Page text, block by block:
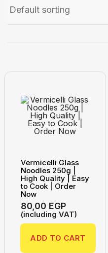
Vermicelli Glass
Noodles 250g |
High Quality | Easy
to Cook | Order
Now
80,00 EGP
(including VAT)
ADD TO CART